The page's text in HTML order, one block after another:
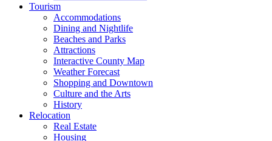
Tourism
Accommodations
Dining and Nightlife
Beaches and Parks
Attractions
Interactive County Map
Weather Forecast
Shopping and Downtown
Culture and the Arts
History
Relocation
Real Estate
Housing